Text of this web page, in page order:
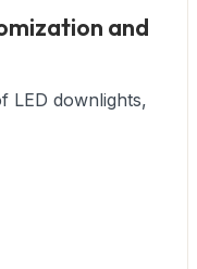
and
LED downlights,